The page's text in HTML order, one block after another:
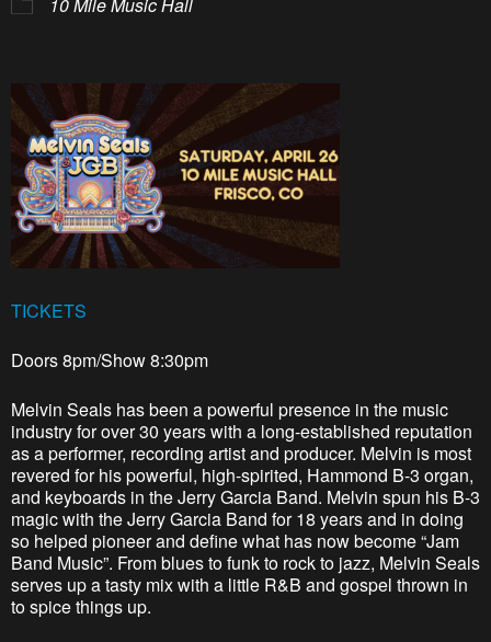
TICKETS
Doors 8pm/Show 8:30pm
Melvin Seals has been a powerful presence in the music
industry for over 30 years with a long-established reputation
as a performer, recording artist and producer. Melvin is most
revered for his powerful, high-spirited, Hammond B-3 organ,
and keyboards in the Jerry Garcia Band. Melvin spun his B-3
magic with the Jerry Garcia Band for 18 years and in doing
so helped pioneer and define what has now become “Jam
Band Music”. From blues to funk to rock to jazz, Melvin Seals
serves up a tasty mix with a little R&B and gospel thrown in
to spice things up.